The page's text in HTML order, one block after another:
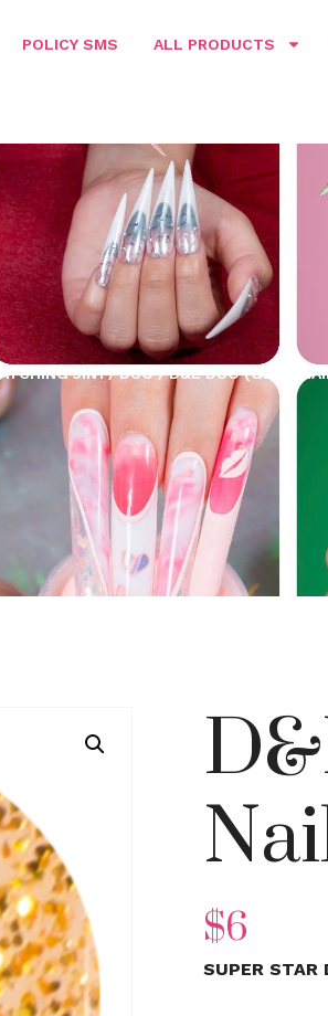
POLICY SMS ALL PRODUCTS
3IN1/DUO/ D&L DUO (GEL +
$6
SUPER